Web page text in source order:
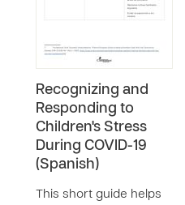
Recognizing and
Responding to
Children's Stress
During COVID-19
(Spanish)
This short guide helps